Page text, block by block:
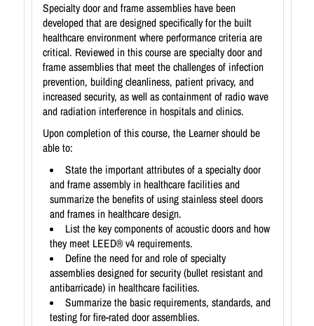
Specialty door and frame assemblies have been
developed that are designed specifically for the built
healthcare environment where performance criteria are
critical. Reviewed in this course are specialty door and
frame assemblies that meet the challenges of infection
prevention, building cleanliness, patient privacy, and
increased security, as well as containment of radio wave
and radiation interference in hospitals and clinics.
Upon completion of this course, the Learner should be
able to:
State the important attributes of a specialty door
and frame assembly in healthcare facilities and
summarize the benefits of using stainless steel doors
and frames in healthcare design.
List the key components of acoustic doors and how
they meet LEED® v4 requirements.
Define the need for and role of specialty
assemblies designed for security (bullet resistant and
antibarricade) in healthcare facilities.
Summarize the basic requirements, standards, and
testing for fire-rated door assemblies.